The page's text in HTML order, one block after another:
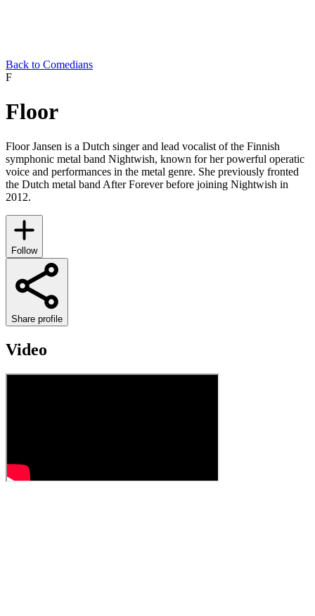
Back to Comedians
F
Floor
Floor Jansen is a Dutch singer and lead vocalist of the Finnish
symphonic metal band Nightwish, known for her powerful operatic
voice and performances in the metal genre. She previously fronted
the Dutch metal band After Forever before joining Nightwish in
2012.
Follow
Share profile
Video